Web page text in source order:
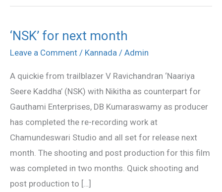
‘NSK’ for next month
Leave a Comment / Kannada / Admin
A quickie from trailblazer V Ravichandran ‘Naariya
Seere Kaddha’ (NSK) with Nikitha as counterpart for
Gauthami Enterprises, DB Kumaraswamy as producer
has completed the re-recording work at
Chamundeswari Studio and all set for release next
month. The shooting and post production for this film
was completed in two months. Quick shooting and
post production to […]
‘NSK’
for
month